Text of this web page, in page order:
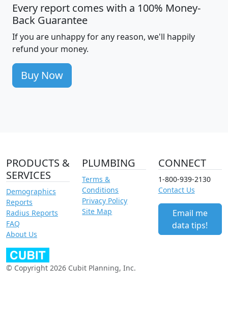
Every report comes with a 100% Money-
Back Guarantee
If you are unhappy for any reason, we'll happily
refund your money.
Buy Now
PRODUCTS &
SERVICES
Demographics
Reports
Radius Reports
FAQ
About Us
PLUMBING
Terms &
Conditions
Privacy Policy
Site Map
CONNECT
1-800-939-2130
Contact Us
Email me
data tips!
© Copyright 2026 Cubit Planning, Inc.